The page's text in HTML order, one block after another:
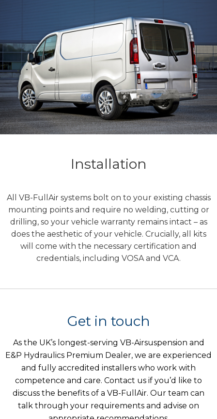
Installation
All VB-FullAir systems bolt on to your existing chassis
mounting points and require no welding, cutting or
drilling, so your vehicle warranty remains intact – as
does the aesthetic of your vehicle. Crucially, all kits
will come with the necessary certification and
credentials, including VOSA and VCA.
Get in touch
As the UK’s longest-serving VB-Airsuspension and
E&P Hydraulics Premium Dealer, we are experienced
and fully accredited installers who work with
competence and care. Contact us if you’d like to
discuss the benefits of a VB-FullAir. Our team can
talk through your requirements and advise on